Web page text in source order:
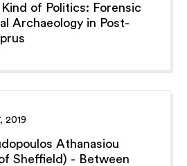
of Politics: Forensic
Archaeology in Post-
2019
Athanasiou
Sheffield) - Between